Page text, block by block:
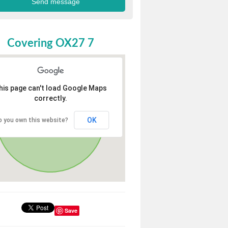
Covering OX27 7
page can't load Google Maps
correctly.
you own this website? OK
Save